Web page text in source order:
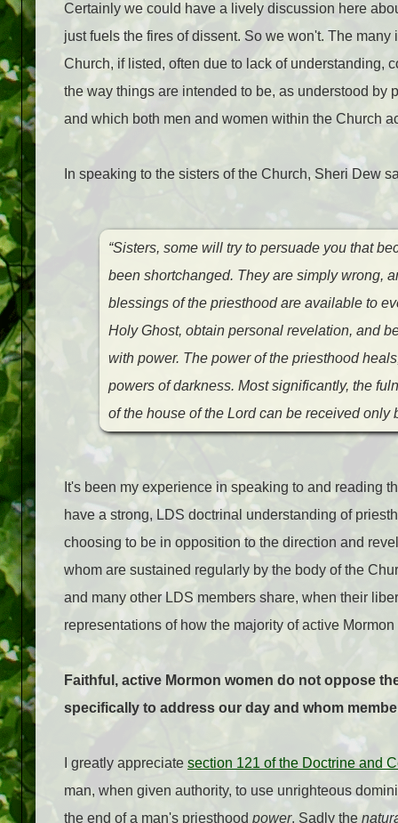
Certainly we could have a lively discussion here
just fuels the fires of dissent. So we won't. The
Church, if listed, often due to lack of understanding,
the way things are intended to be, as understood by
and which both men and women within the Church
In speaking to the sisters of the Church, Sheri Dew
“Sisters, some will try to persuade you that
been shortchanged. They are simply wrong,
blessings of the priesthood are available to
Holy Ghost, obtain personal revelation, and
with power. The power of the priesthood
powers of darkness. Most significantly, the
of the house of the Lord can be received only
It's been my experience in speaking to and reading
have a strong, LDS doctrinal understanding of
choosing to be in opposition to the direction and
whom are sustained regularly by the body of the
and many other LDS members share, when their
representations of how the majority of active
Faithful, active Mormon women do not oppose
specifically to address our day and whom
I greatly appreciate section 121 of the Doctrine and
man, when given authority, to use unrighteous
the end of a man's priesthood power. Sadly the